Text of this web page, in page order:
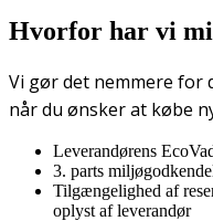
Hvorfor har vi
Vi gør det nemmere for
når du ønsker at købe
Leverandørens
3. parts
Tilgængelighed af
oplyst af leverandør